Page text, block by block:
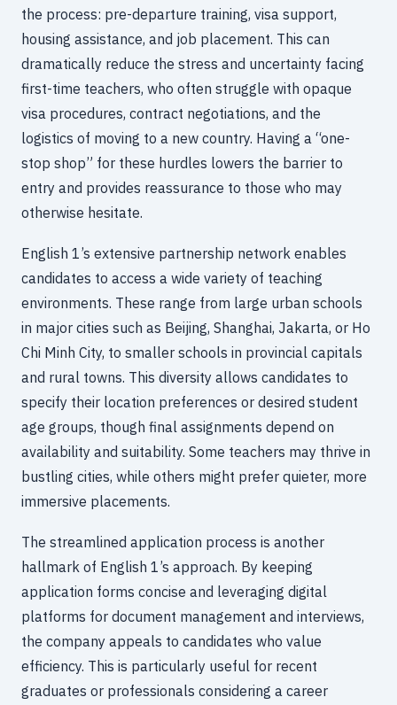
the process: pre-departure training, visa support,
housing assistance, and job placement. This can
dramatically reduce the stress and uncertainty facing
first-time teachers, who often struggle with opaque
visa procedures, contract negotiations, and the
logistics of moving to a new country. Having a “one-
stop shop” for these hurdles lowers the barrier to
entry and provides reassurance to those who may
otherwise hesitate.
English 1’s extensive partnership network enables
candidates to access a wide variety of teaching
environments. These range from large urban schools
in major cities such as Beijing, Shanghai, Jakarta, or Ho
Chi Minh City, to smaller schools in provincial capitals
and rural towns. This diversity allows candidates to
specify their location preferences or desired student
age groups, though final assignments depend on
availability and suitability. Some teachers may thrive in
bustling cities, while others might prefer quieter, more
immersive placements.
The streamlined application process is another
hallmark of English 1’s approach. By keeping
application forms concise and leveraging digital
platforms for document management and interviews,
the company appeals to candidates who value
efficiency. This is particularly useful for recent
graduates or professionals considering a career